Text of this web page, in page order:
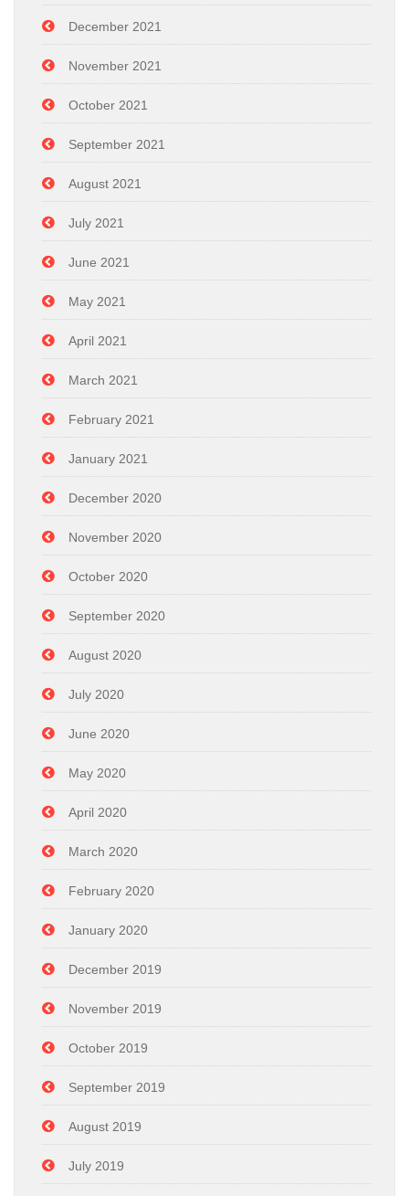
December 2021
November 2021
October 2021
September 2021
August 2021
July 2021
June 2021
May 2021
April 2021
March 2021
February 2021
January 2021
December 2020
November 2020
October 2020
September 2020
August 2020
July 2020
June 2020
May 2020
April 2020
March 2020
February 2020
January 2020
December 2019
November 2019
October 2019
September 2019
August 2019
July 2019